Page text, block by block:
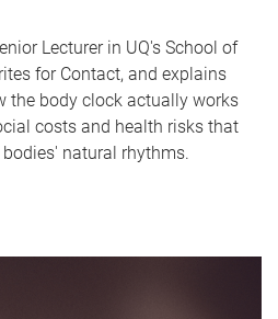
Lecturer in UQ's School of
for Contact, and explains
the body clock actually works
costs and health risks that
natural rhythms.